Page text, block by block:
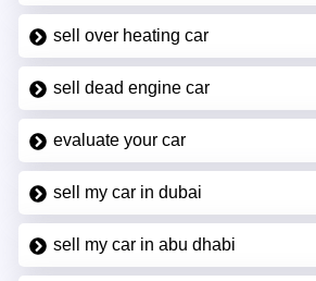
sell over heating car
sell dead engine car
evaluate your car
sell my car in dubai
sell my car in abu dhabi